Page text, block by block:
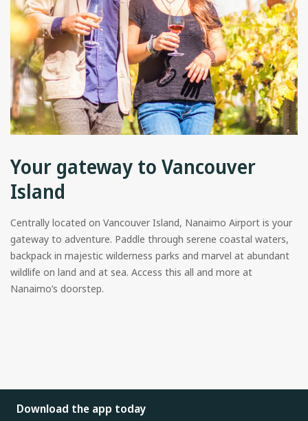
Your gateway to Vancouver
Island
Centrally located on Vancouver Island, Nanaimo Airport is your
gateway to adventure. Paddle through serene coastal waters,
backpack in majestic wilderness parks and marvel at abundant
wildlife on land and at sea. Access this all and more at
Nanaimo’s doorstep.
Download the app today